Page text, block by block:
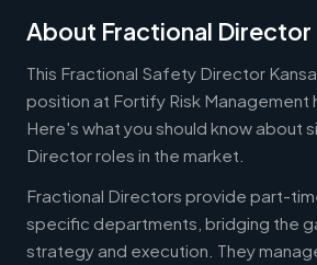
About Fractional Director
This Fractional Safety Director
position at Fortify Risk Management
Here's what you should know about
Director roles in the market.
Fractional Directors provide part-
specific departments, bridging the
strategy and execution. They